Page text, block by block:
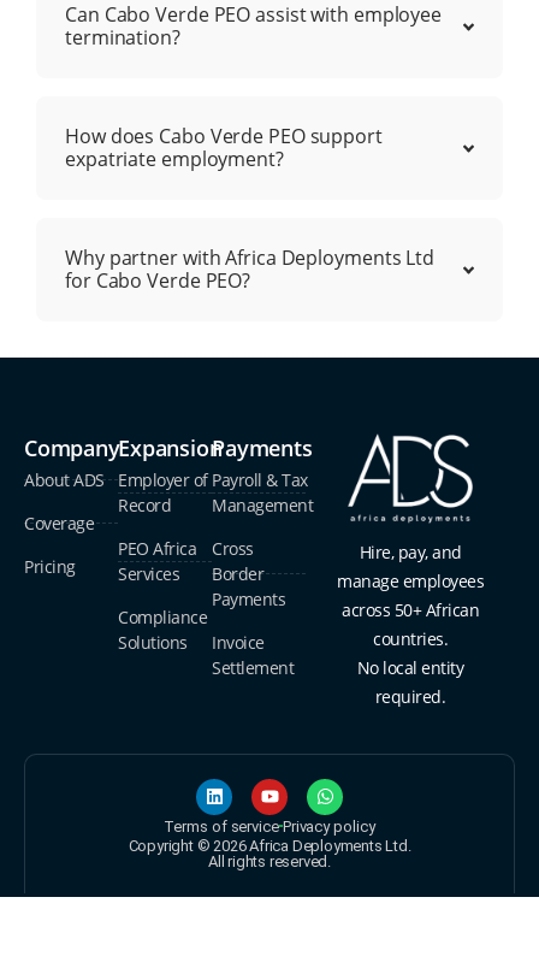
Can Cabo Verde PEO assist with employee
termination?
How does Cabo Verde PEO support
expatriate employment?
Why partner with Africa Deployments Ltd
for Cabo Verde PEO?
Company
About ADS
Coverage
Pricing
Expansion
Employer of
Record
PEO Africa
Services
Compliance
Solutions
Payments
Payroll & Tax
Management
Cross
Border
Payments
Invoice
Settlement
Hire, pay, and
manage employees
across 50+ African
countries.
No local entity
required.
Terms of service Privacy policy
Copyright © 2026 Africa Deployments Ltd.
All rights reserved.